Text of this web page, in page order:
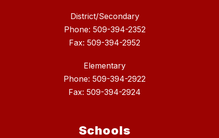
District/Secondary
Phone: 509-394-2352
Fax: 509-394-2952
Elementary
Phone: 509-394-2922
Fax: 509-394-2924
Schools